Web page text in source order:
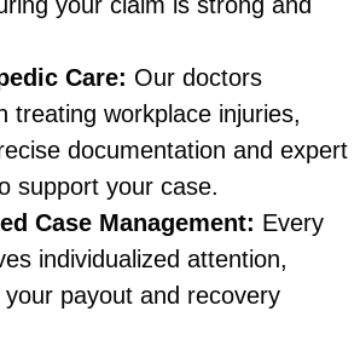
your claim is strong and
Care: Our doctors
treating workplace injuries,
documentation and expert
support your case.
Case Management: Every
individualized attention,
your payout and recovery